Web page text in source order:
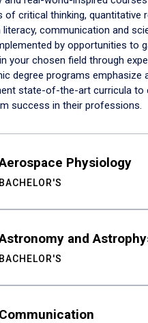
of critical thinking, quantitative
communication and
by opportunities to
your chosen field through
degree programs emphasize
state-of-the-art curricula to
success in their professions.
Physiology
BACHELOR'S
and
BACHELOR'S
Communication